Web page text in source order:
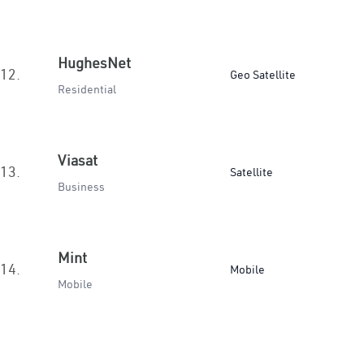
12.
HughesNet
Residential
Geo Satellite
13.
Viasat
Business
Satellite
14.
Mint
Mobile
Mobile